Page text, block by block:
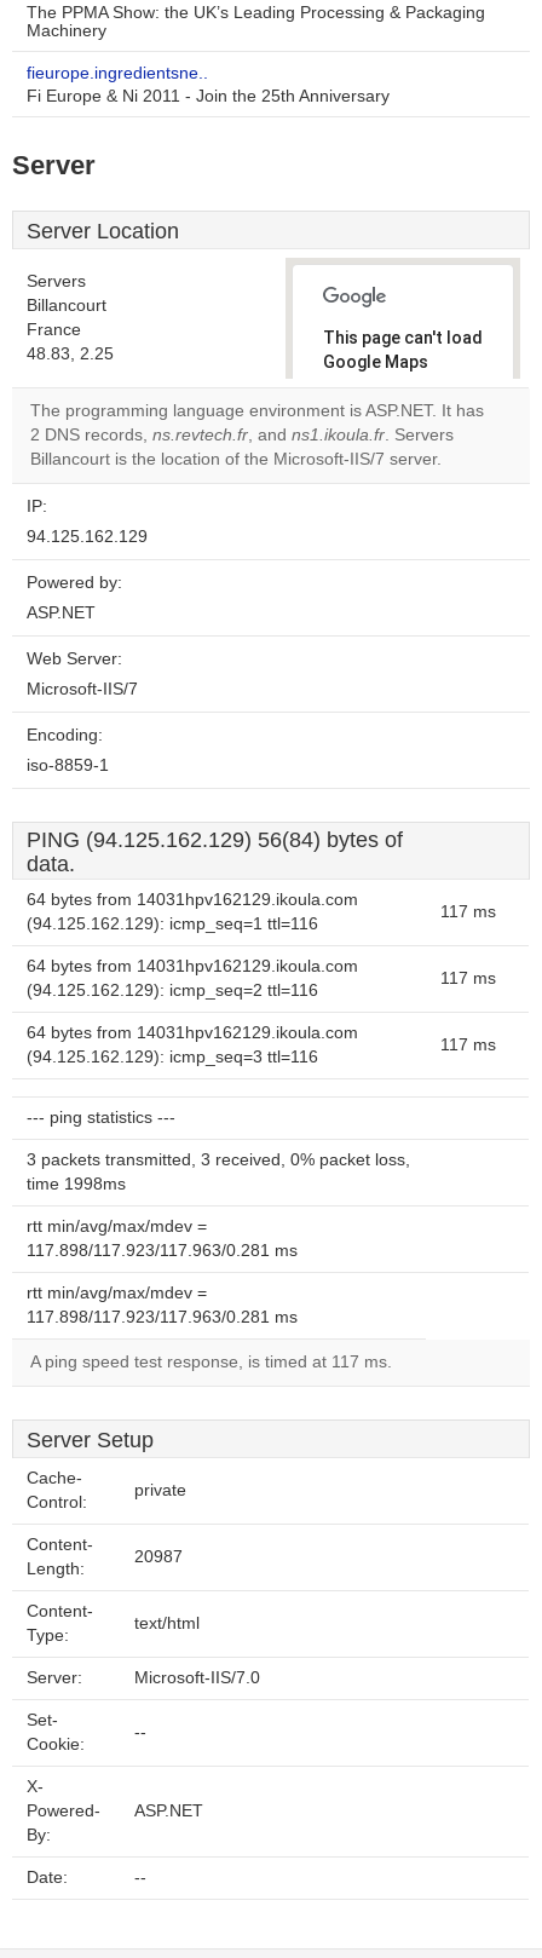
The PPMA Show: the UK’s Leading Processing & Packaging
Machinery
fieurope.ingredientsne..
Fi Europe & Ni 2011 - Join the 25th Anniversary
Server
Server Location
Servers
Billancourt
France
48.83, 2.25
This page can't load
Google Maps
correctly.
Do you
own this
The programming language environment is ASP.NET. It has
2 DNS records, ns.revtech.fr, and ns1.ikoula.fr. Servers
Billancourt is the location of the Microsoft-IIS/7 server.
IP:
94.125.162.129
Powered by:
ASP.NET
Web Server:
Microsoft-IIS/7
Encoding:
iso-8859-1
PING (94.125.162.129) 56(84) bytes of
data.
64 bytes from 14031hpv162129.ikoula.com
(94.125.162.129): icmp_seq=1 ttl=116
117 ms
64 bytes from 14031hpv162129.ikoula.com
(94.125.162.129): icmp_seq=2 ttl=116
117 ms
64 bytes from 14031hpv162129.ikoula.com
(94.125.162.129): icmp_seq=3 ttl=116
117 ms
--- ping statistics ---
3 packets transmitted, 3 received, 0% packet loss,
time 1998ms
rtt min/avg/max/mdev =
117.898/117.923/117.963/0.281 ms
rtt min/avg/max/mdev =
117.898/117.923/117.963/0.281 ms
A ping speed test response, is timed at 117 ms.
Server Setup
Cache-
Control:
private
Content-
Length:
20987
Content-
Type:
text/html
Server: Microsoft-IIS/7.0
Set-
Cookie:
--
X-
Powered-
By:
ASP.NET
Date: --